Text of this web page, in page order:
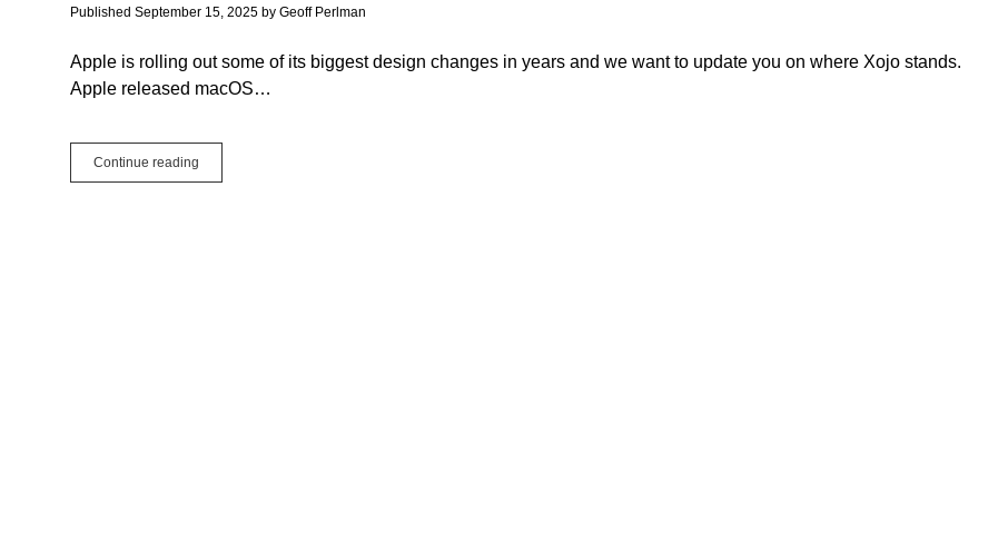
Published September 15, 2025 by Geoff Perlman
Apple is rolling out some of its biggest design changes in years and we want to update you on where Xojo stands.
Apple released macOS…
Continue reading
Support